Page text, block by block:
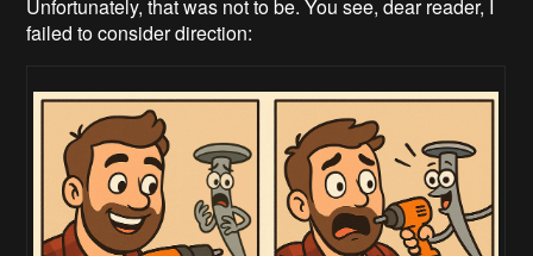
Unfortunately, that was not to be. You see, dear reader, I
failed to consider direction: